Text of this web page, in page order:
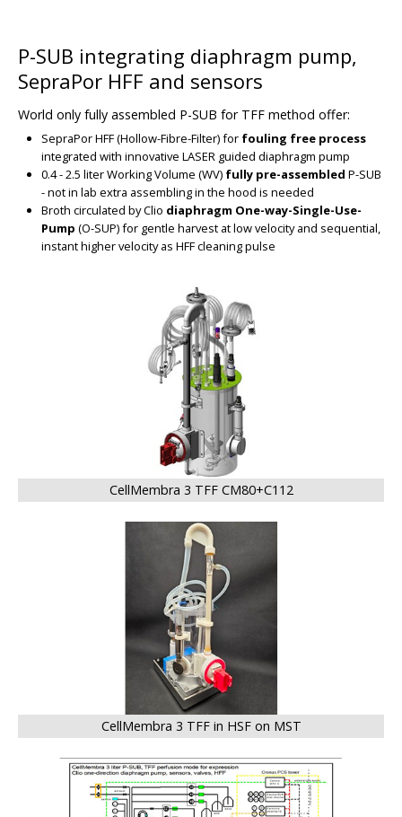
P-SUB integrating diaphragm pump,
SepraPor HFF and sensors
World only fully assembled P-SUB for TFF method offer:
SepraPor HFF (Hollow-Fibre-Filter) for fouling free process
integrated with innovative LASER guided diaphragm pump
0.4 - 2.5 liter Working Volume (WV) fully pre-assembled P-SUB
- not in lab extra assembling in the hood is needed
Broth circulated by Clio diaphragm One-way-Single-Use-
Pump (O-SUP) for gentle harvest at low velocity and sequential,
instant higher velocity as HFF cleaning pulse
BIG
CellMembra 3 TFF CM80+C112
BIG
CellMembra 3 TFF in HSF on MST
BIG